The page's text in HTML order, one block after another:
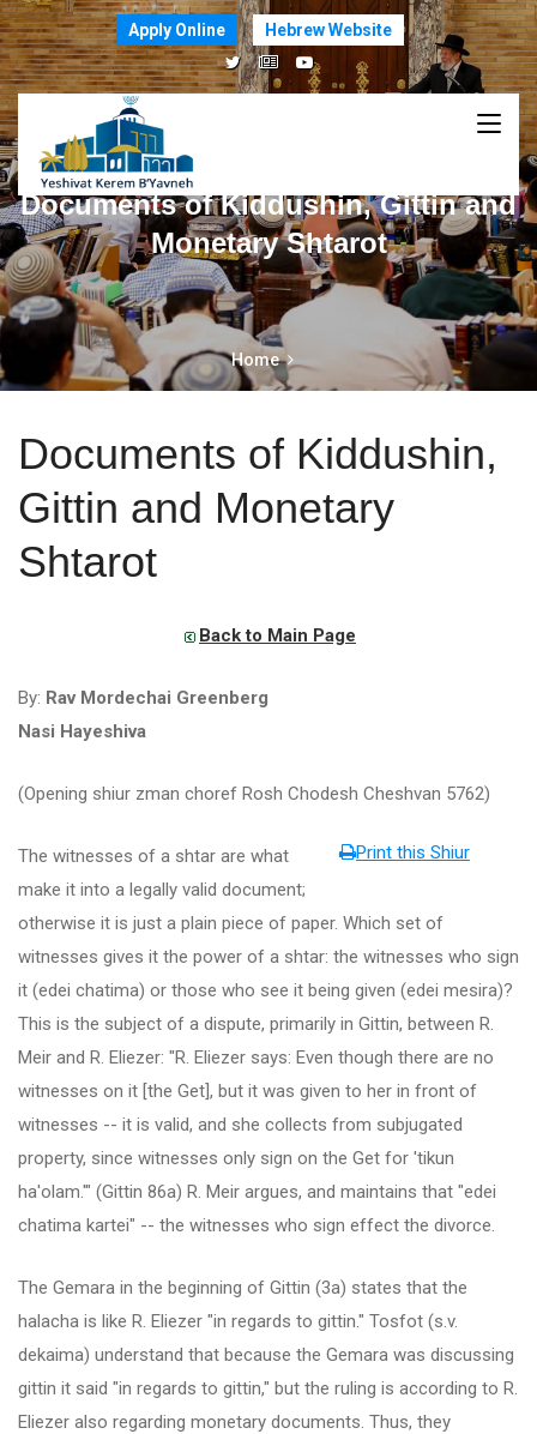
Apply Online Hebrew Website
Documents of Kiddushin, Gittin and
Monetary Shtarot
Home
Documents of Kiddushin,
Gittin and Monetary
Shtarot
Back to Main Page
By: Rav Mordechai Greenberg
Nasi Hayeshiva
(Opening shiur zman choref Rosh Chodesh Cheshvan 5762)
Print this Shiur
The witnesses of a shtar are what
make it into a legally valid document;
otherwise it is just a plain piece of paper. Which set of
witnesses gives it the power of a shtar: the witnesses who sign
it (edei chatima) or those who see it being given (edei mesira)?
This is the subject of a dispute, primarily in Gittin, between R.
Meir and R. Eliezer: "R. Eliezer says: Even though there are no
witnesses on it [the Get], but it was given to her in front of
witnesses -- it is valid, and she collects from subjugated
property, since witnesses only sign on the Get for 'tikun
ha'olam.'" (Gittin 86a) R. Meir argues, and maintains that "edei
chatima kartei" -- the witnesses who sign effect the divorce.
The Gemara in the beginning of Gittin (3a) states that the
halacha is like R. Eliezer "in regards to gittin." Tosfot (s.v.
dekaima) understand that because the Gemara was discussing
gittin it said "in regards to gittin," but the ruling is according to R.
Eliezer also regarding monetary documents. Thus, they